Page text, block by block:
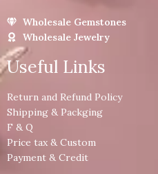
Wholesale Gemstones
Wholesale Jewelry
Useful Links
Return and Refund Policy
Shipping & Packging
F & Q
Price tax & Custom
Payment & Credit